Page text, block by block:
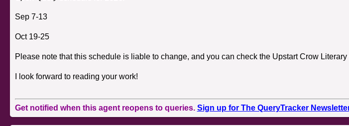
Sep 7-13
Oct 19-25
Please note that this schedule is liable to change, and you can check the Upstart Crow Literary
I look forward to reading your work!
Get notified when this agent reopens to queries. Sign up for The QueryTracker